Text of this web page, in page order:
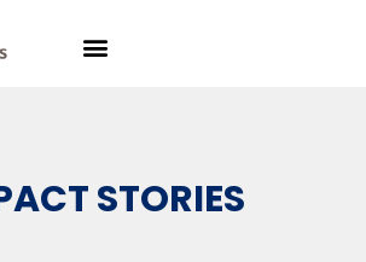
STORIES